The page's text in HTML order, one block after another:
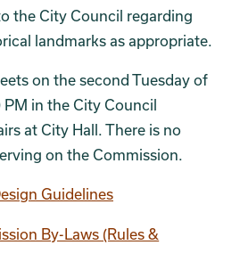
the City Council regarding
landmarks as appropriate.
on the second Tuesday of
in the City Council
at City Hall. There is no
on the Commission.
Guidelines
By-Laws (Rules &